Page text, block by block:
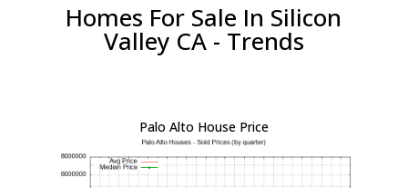
Homes For Sale In Silicon
Valley CA - Trends
Palo Alto House Price